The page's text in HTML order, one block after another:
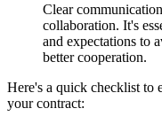
Clear
collaboration. It's
and expectations to
better cooperation.
Here's a quick checklist to
your contract: